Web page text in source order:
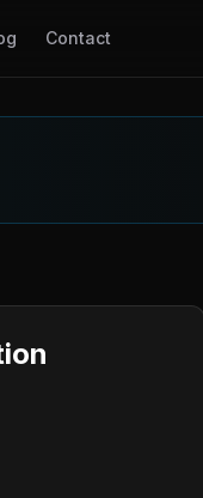
Contact